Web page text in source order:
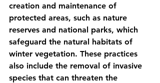
creation and maintenance of
protected areas, such as nature
reserves and national parks, which
safeguard the natural habitats of
winter vegetation. These practices
also include the removal of invasive
species that can threaten the